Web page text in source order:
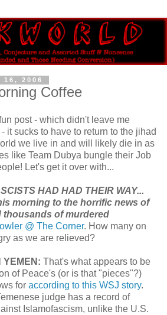
16, 2006
Coffee
post - which didn't leave me
it sucks to have to return to the jihad
we live in and will likely die in as
like Team Dubya bungle their Job
Let's get it over with...
HAD HAD THEIR WAY...
morning to the horrific news of
thousands of murdered
@ The Corner. How many on
as we are relieved?
YEMEN: That's what appears to be
of Peace's (or is that "pieces"?)
for according to this WSJ story.
judge has a record of
Islamofascism, unlike the U.S.